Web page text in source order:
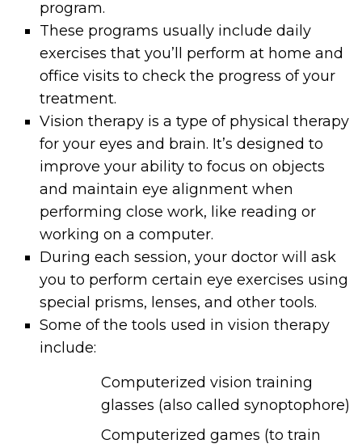
program.
These programs usually include daily
exercises that you’ll perform at home and
office visits to check the progress of your
treatment.
Vision therapy is a type of physical therapy
for your eyes and brain. It’s designed to
improve your ability to focus on objects
and maintain eye alignment when
performing close work, like reading or
working on a computer.
During each session, your doctor will ask
you to perform certain eye exercises using
special prisms, lenses, and other tools.
Some of the tools used in vision therapy
include:
Computerized vision training
glasses (also called synoptophore)
Computerized games (to train